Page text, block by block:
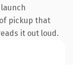
pickup that
it out loud.